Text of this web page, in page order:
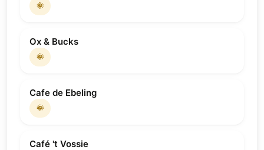
🌞
Ox & Bucks
🌞
Cafe de Ebeling
🌞
Café 't Vossie